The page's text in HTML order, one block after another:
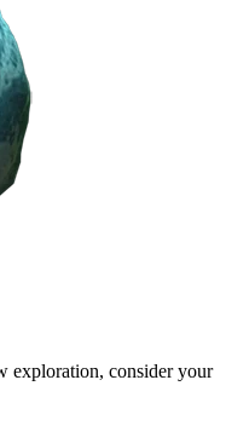
exploration, consider your